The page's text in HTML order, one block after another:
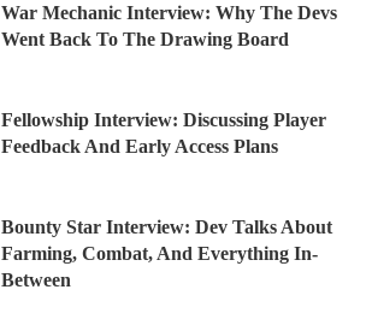
War Mechanic Interview: Why The Devs
Went Back To The Drawing Board
Fellowship Interview: Discussing Player
Feedback And Early Access Plans
Bounty Star Interview: Dev Talks About
Farming, Combat, And Everything In-
Between